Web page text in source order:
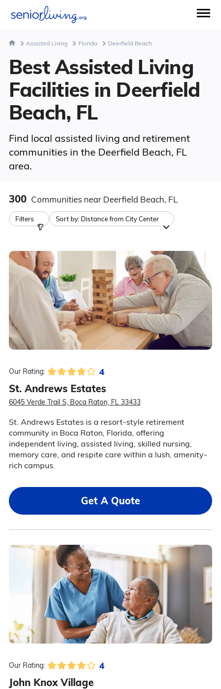
Assisted Living Florida Deerfield Beach
Best Assisted Living
Facilities in Deerfield
Beach, FL
Find local assisted living and retirement
communities in the Deerfield Beach, FL
area.
300 Communities near Deerfield Beach, FL
Filters Sort by: Distance from City Center
Our Rating: 4
St. Andrews Estates
6045 Verde Trail S, Boca Raton, FL 33433
St. Andrews Estates is a resort-style retirement
community in Boca Raton, Florida, offering
independent living, assisted living, skilled nursing,
memory care, and respite care within a lush, amenity-
rich campus.
Get A Quote
Our Rating: 4
John Knox Village